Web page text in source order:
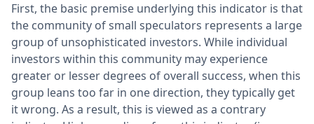
First, the basic premise underlying this indicator is that
the community of small speculators represents a large
group of unsophisticated investors. While individual
investors within this community may experience
greater or lesser degrees of overall success, when this
group leans too far in one direction, they typically get
it wrong. As a result, this is viewed as a contrary